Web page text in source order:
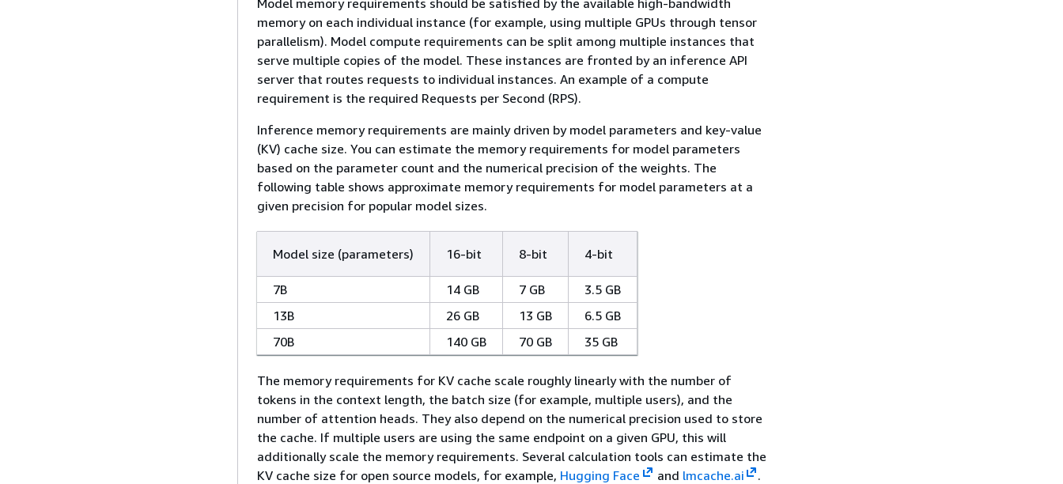
memory on each individual instance (for example, using multiple GPUs through tensor
parallelism). Model compute requirements can be split among multiple instances that
serve multiple copies of the model. These instances are fronted by an inference API
server that routes requests to individual instances. An example of a compute
requirement is the required Requests per Second (RPS).
Inference memory requirements are mainly driven by model parameters and key-value
(KV) cache size. You can estimate the memory requirements for model parameters
based on the parameter count and the numerical precision of the weights. The
following table shows approximate memory requirements for model parameters at a
given precision for popular model sizes.
Model size (parameters) 16-bit 8-bit 4-bit
7B 14 GB 7 GB
3.5 GB
13B
26 GB 13 GB
6.5 GB
70B
140 GB 70 GB 35 GB
The memory requirements for KV cache scale roughly linearly with the number of
tokens in the context length, the batch size (for example, multiple users), and the
number of attention heads. They also depend on the numerical precision used to store
the cache. If multiple users are using the same endpoint on a given GPU, this will
additionally scale the memory requirements. Several calculation tools can estimate the
KV cache size for open source models, for example, Hugging Face and lmcache.ai
.